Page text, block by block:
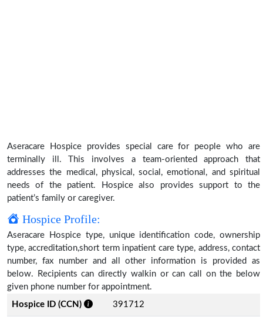
Aseracare Hospice provides special care for people who are
terminally ill. This involves a team-oriented approach that
addresses the medical, physical, social, emotional, and spiritual
needs of the patient. Hospice also provides support to the
patient’s family or caregiver.
Hospice Profile:
Aseracare Hospice type, unique identification code, ownership
type, accreditation,short term inpatient care type, address, contact
number, fax number and all other information is provided as
below. Recipients can directly walkin or can call on the below
given phone number for appointment.
Hospice ID (CCN)
391712